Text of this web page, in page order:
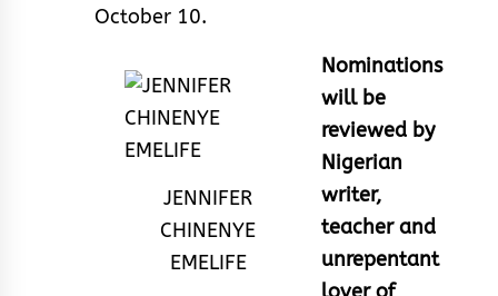
October 10.
JENNIFER
CHINENYE
EMELIFE
Nominations
will be
reviewed by
Nigerian
writer,
teacher and
unrepentant